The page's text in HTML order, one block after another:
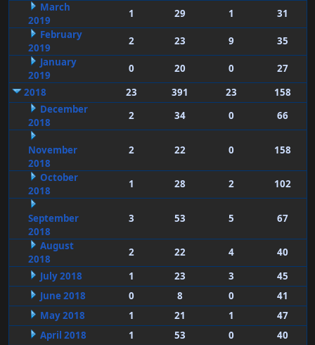
March
2019
1 29 1
31
February
2019
2 23 9
35
January
2019
0 20 0
27
2018
23 391 23
158
December
2018
2 34 0 66
November
2018
2 22 0 158
October
2018
1 28 2 102
September
2018
3 53 5 67
August
2018
2 22 4
40
July 2018
1 23 3
45
June 2018
0 8 0
41
May 2018
1 21 1
47
April 2018
1 53 0
40